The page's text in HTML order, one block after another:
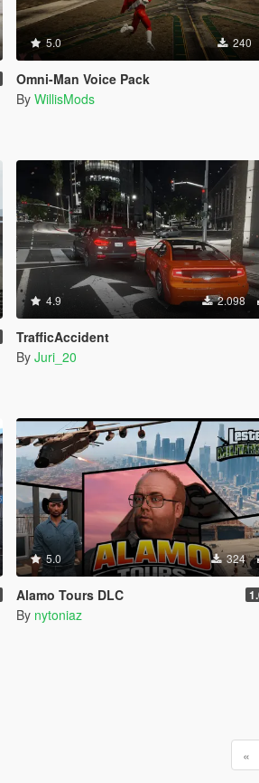
5.0 240
Omni-Man Voice Pack
By WillisMods
4.9 2.098
TrafficAccident
By Juri_20
5.0 324
Alamo Tours DLC
By nytoniaz
«